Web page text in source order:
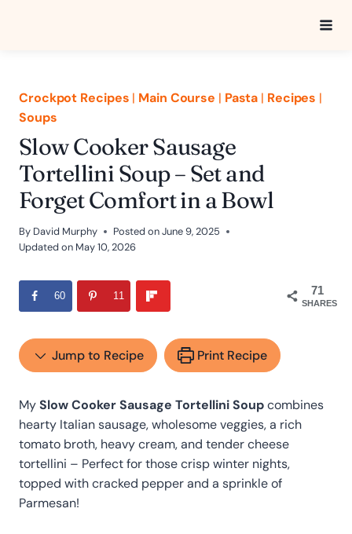
Crockpot Recipes | Main Course | Pasta | Recipes |
Soups
Slow Cooker Sausage
Tortellini Soup – Set and
Forget Comfort in a Bowl
By David Murphy Posted onJune 9, 2025
Updated on May 10, 2026
71
SHARES
60 11
Jump to Recipe Print Recipe
MySlow Cooker Sausage Tortellini Soupcombines
hearty Italian sausage, wholesome veggies, a rich
tomato broth, heavy cream, and tender cheese
tortellini – Perfect for those crisp winter nights,
topped with cracked pepper and a sprinkle of
Parmesan!